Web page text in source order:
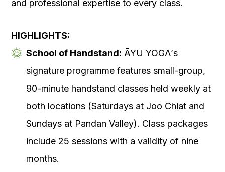
and professional expertise to every class.
HIGHLIGHTS:
School of Handstand: ĀYU YOGΛ’s
signature programme features small-group,
90-minute handstand classes held weekly at
both locations (Saturdays at Joo Chiat and
Sundays at Pandan Valley). Class packages
include 25 sessions with a validity of nine
months.